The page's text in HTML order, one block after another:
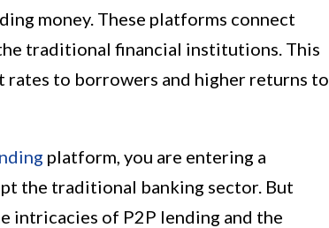
money. These platforms connect
traditional financial institutions. This
to borrowers and higher returns to
platform, you are entering a
the traditional banking sector. But
intricacies of P2P lending and the